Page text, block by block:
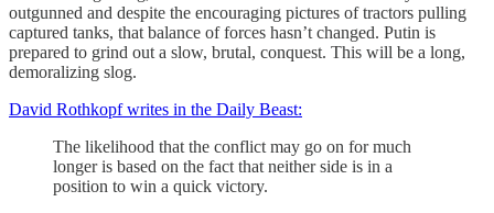
outgunned and despite the encouraging pictures of tractors pulling
captured tanks, that balance of forces hasn’t changed. Putin is
prepared to grind out a slow, brutal, conquest. This will be a long,
demoralizing slog.
David Rothkopf writes in the Daily Beast:
The likelihood that the conflict may go on for much
longer is based on the fact that neither side is in a
position to win a quick victory.